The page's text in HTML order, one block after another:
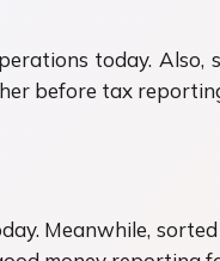
today.
before tax
Meanwhile,